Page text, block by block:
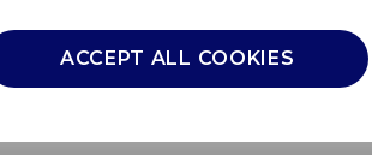
ACCEPT ALL COOKIES